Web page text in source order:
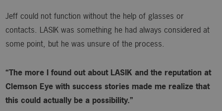
Jeff could not function without the help of glasses or
contacts. LASIK was something he had always considered at
some point, but he was unsure of the process.
“The more I found out about LASIK and the reputation at
Clemson Eye with success stories made me realize that
this could actually be a possibility.”